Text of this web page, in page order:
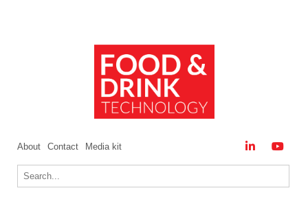
About Contact Media kit